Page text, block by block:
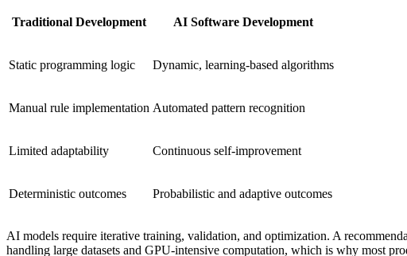
Traditional Development AI Software Development
Static programming logic Dynamic, learning-based algorithms
Manual rule implementation Automated pattern recognition
Limited adaptability Continuous self-improvement
Deterministic outcomes Probabilistic and adaptive outcomes
AI models require iterative training, validation, and optimization. A
handling large datasets and GPU-intensive computation, which is why most